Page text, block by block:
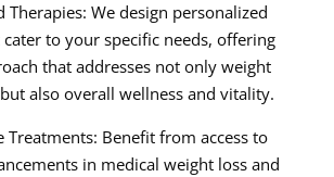
Therapies: We design personalized
to your specific needs, offering
that addresses not only weight
also overall wellness and vitality.
Treatments: Benefit from access to
in medical weight loss and